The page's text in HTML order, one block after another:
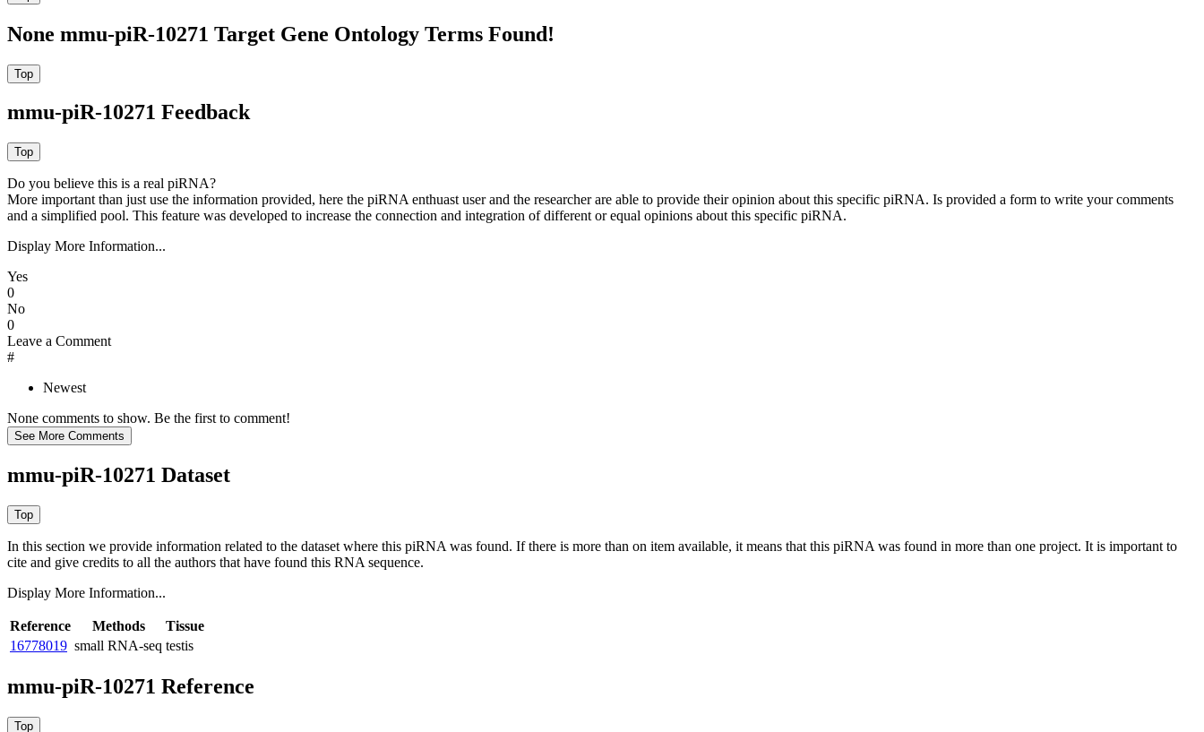
None mmu-piR-10271 Target Gene Ontology Terms Found!
mmu-piR-10271 Feedback
Do you believe this is a real piRNA?
More important than just use the information provided, here the piRNA enthuast user and the researcher are able to provide their opinion about this specific piRNA. Is provided a form to write your comments
and a simplified pool. This feature was developed to increase the connection and integration of different or equal opinions about this specific piRNA.
Display More Information...
Yes
0
No
0
Leave a Comment
#
Newest
None comments to show. Be the first to comment!
mmu-piR-10271 Dataset
In this section we provide information related to the dataset where this piRNA was found. If there is more than on item available, it means that this piRNA was found in more than one project. It is important to
cite and give credits to all the authors that have found this RNA sequence.
Display More Information...
Reference Methods
Tissue
16778019 small RNA-seq testis
mmu-piR-10271 Reference